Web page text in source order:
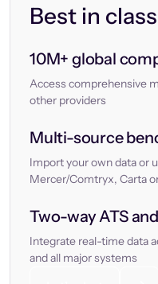
Best in
10M+ global
Access comprehensive
other providers
Multi-source
Import your own data or
Mercer/Comtryx, Carta
Two-way ATS
Integrate real-time data
and all major systems